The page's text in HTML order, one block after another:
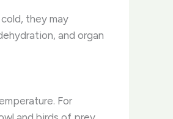
they may
and organ
​For